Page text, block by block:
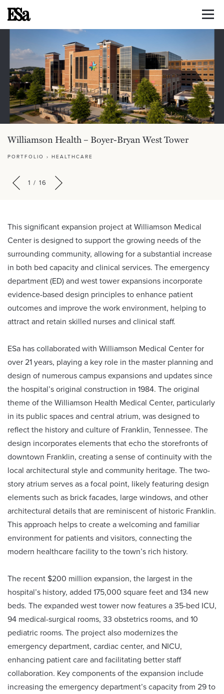
Williamson Health – Boyer-Bryan West Tower
PORTFOLIO › HEALTHCARE
1 / 16
This significant expansion project at Williamson Medical
Center is designed to support the growing needs of the
surrounding community, allowing for a substantial increase
in both bed capacity and clinical services. The emergency
department (ED) and west tower expansions incorporate
evidence-based design principles to enhance patient
outcomes and improve the work environment, helping to
attract and retain skilled nurses and clinical staff.
ESa has collaborated with Williamson Medical Center for
over 21 years, playing a key role in the master planning and
design of numerous campus expansions and updates since
the hospital’s original construction in 1984. The original
theme of the Williamson Health Medical Center, particularly
in its public spaces and central atrium, was designed to
reflect the history and culture of Franklin, Tennessee. The
design incorporates elements that echo the storefronts of
downtown Franklin, creating a sense of continuity with the
local architectural style and community heritage. The two-
story atrium serves as a focal point, likely featuring design
elements such as brick facades, large windows, and other
architectural details that are reminiscent of historic Franklin.
This approach helps to create a welcoming and familiar
environment for patients and visitors, connecting the
modern healthcare facility to the town’s rich history.
The recent $200 million expansion, the largest in the
hospital’s history, added 175,000 square feet and 134 new
beds. The expanded west tower now features a 35-bed ICU,
94 medical-surgical rooms, 33 obstetrics rooms, and 10
pediatric rooms. The project also modernizes the
emergency department, cardiac center, and NICU,
enhancing patient care and facilitating better staff
collaboration. Key components of the expansion include
increasing the emergency department’s capacity from 29 to